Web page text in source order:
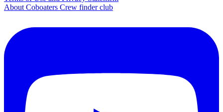
About Coboaters Crew finder club